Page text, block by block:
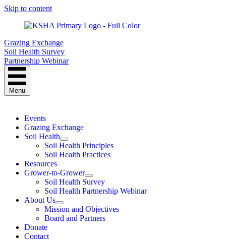
Skip to content
Grazing Exchange
Soil Health Survey
Partnership Webinar
Menu
Events
Grazing Exchange
Soil Health
Soil Health Principles
Soil Health Practices
Resources
Grower-to-Grower
Soil Health Survey
Soil Health Partnership Webinar
About Us
Mission and Objectives
Board and Partners
Donate
Contact